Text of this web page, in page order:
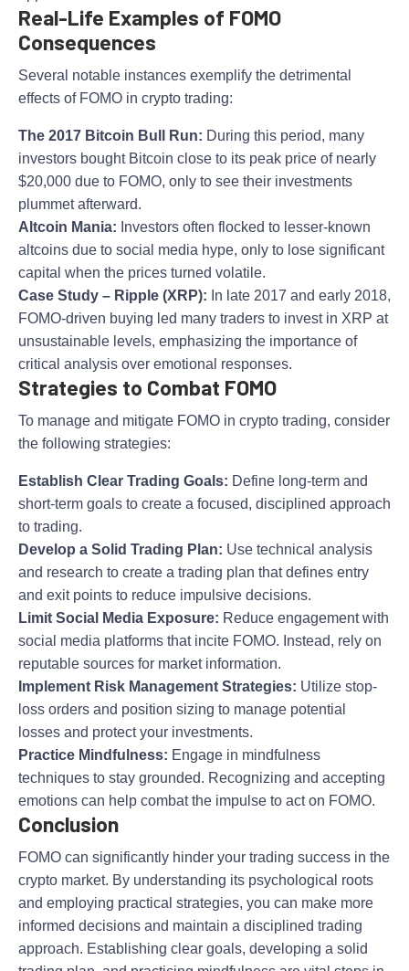
Real-Life Examples of FOMO
Consequences
Several notable instances exemplify the detrimental
effects of FOMO in crypto trading:
The 2017 Bitcoin Bull Run: During this period, many
investors bought Bitcoin close to its peak price of nearly
$20,000 due to FOMO, only to see their investments
plummet afterward.
Altcoin Mania: Investors often flocked to lesser-known
altcoins due to social media hype, only to lose significant
capital when the prices turned volatile.
Case Study – Ripple (XRP): In late 2017 and early 2018,
FOMO-driven buying led many traders to invest in XRP at
unsustainable levels, emphasizing the importance of
critical analysis over emotional responses.
Strategies to Combat FOMO
To manage and mitigate FOMO in crypto trading, consider
the following strategies:
Establish Clear Trading Goals: Define long-term and
short-term goals to create a focused, disciplined approach
to trading.
Develop a Solid Trading Plan: Use technical analysis
and research to create a trading plan that defines entry
and exit points to reduce impulsive decisions.
Limit Social Media Exposure: Reduce engagement with
social media platforms that incite FOMO. Instead, rely on
reputable sources for market information.
Implement Risk Management Strategies: Utilize stop-
loss orders and position sizing to manage potential
losses and protect your investments.
Practice Mindfulness: Engage in mindfulness
techniques to stay grounded. Recognizing and accepting
emotions can help combat the impulse to act on FOMO.
Conclusion
FOMO can significantly hinder your trading success in the
crypto market. By understanding its psychological roots
and employing practical strategies, you can make more
informed decisions and maintain a disciplined trading
approach. Establishing clear goals, developing a solid